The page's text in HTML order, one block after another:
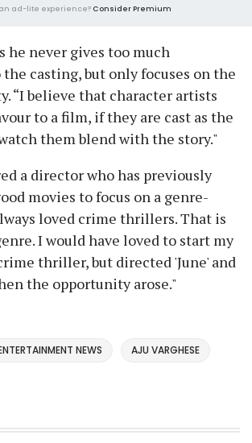
ad-lite experience? Consider Premium
he never gives too much
casting, but only focuses on the
“I believe that character artists
to a film, if they are cast as the
them blend with the story."
a director who has previously
movies to focus on a genre-
loved crime thrillers. That is
I would have loved to start my
thriller, but directed 'June' and
the opportunity arose."
NEWS AJU VARGHESE